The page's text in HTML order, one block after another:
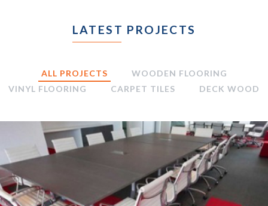
LATEST PROJECTS
ALL PROJECTS
WOODEN FLOORING
VINYL FLOORING
CARPET TILES DECK WOOD